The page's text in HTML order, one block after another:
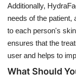
Additionally,
needs of the patient,
to each person's
ensures that the
user and helps to
What Should